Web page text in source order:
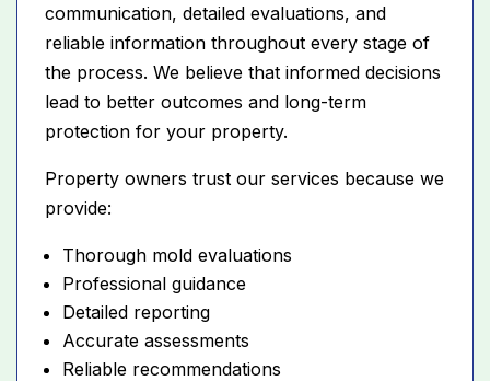
communication, detailed evaluations, and
reliable information throughout every stage of
the process. We believe that informed decisions
lead to better outcomes and long-term
protection for your property.
Property owners trust our services because we
provide:
Thorough mold evaluations
Professional guidance
Detailed reporting
Accurate assessments
Reliable recommendations